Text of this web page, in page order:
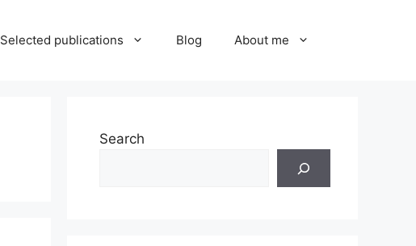
Selected publications Blog About me
Search